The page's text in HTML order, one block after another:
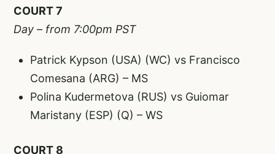
COURT 7
Day – from 7:00pm PST
Patrick Kypson (USA) (WC) vs Francisco
Comesana (ARG) – MS
Polina Kudermetova (RUS) vs Guiomar
Maristany (ESP) (Q) – WS
COURT 8